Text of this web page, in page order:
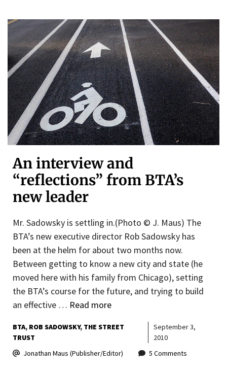
An interview and
“reflections” from BTA’s
new leader
Mr. Sadowsky is settling in.(Photo © J. Maus) The
BTA’s new executive director Rob Sadowsky has
been at the helm for about two months now.
Between getting to know a new city and state (he
moved here with his family from Chicago), setting
the BTA’s course for the future, and trying to build
an effective … Read more
BTA ROB SADOWSKY THE STREET
TRUST
September 3,
2010
Jonathan Maus (Publisher/Editor)
5 Comments